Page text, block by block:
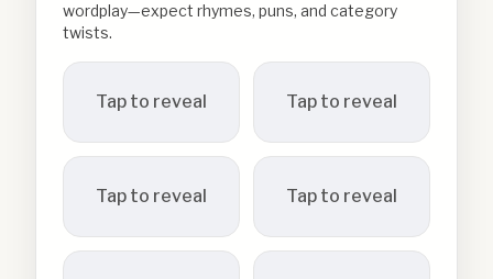
wordplay—expect rhymes, puns, and category
twists.
Tap to reveal Tap to reveal
Tap to reveal Tap to reveal